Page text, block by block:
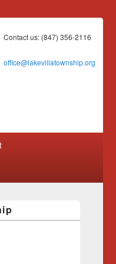
Contact us: (847) 356-2116
office@lakevillatownship.org